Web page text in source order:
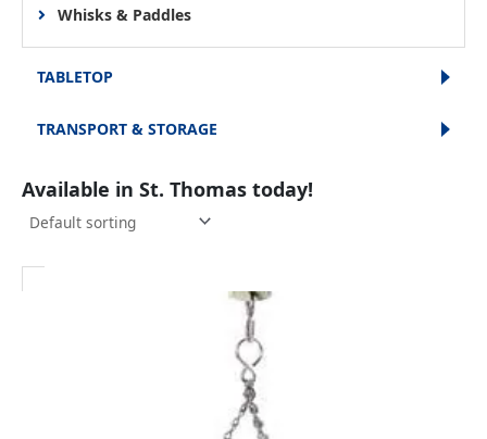
Whisks & Paddles
TABLETOP
TRANSPORT & STORAGE
Available in St. Thomas today!